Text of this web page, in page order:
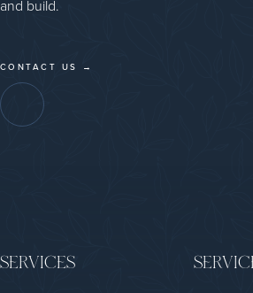
and build.
CONTACT US →
SERVICES